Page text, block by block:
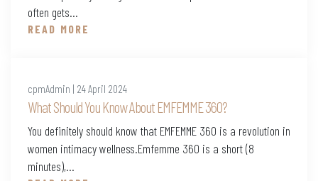
often gets...
READ MORE
cpmAdmin | 24 April 2024
What Should You Know About EMFEMME 360?
You definitely should know that EMFEMME 360 is a revolution in
women intimacy wellness.Emfemme 360 is a short (8
minutes),...